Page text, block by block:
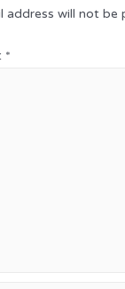
address will not be
*